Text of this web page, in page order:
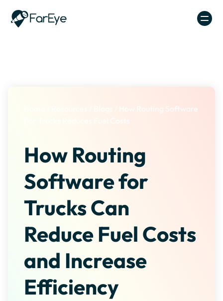
How Routing Software
How Routing
Software for
Trucks Can
Reduce Fuel Costs
and Increase
Efficiency